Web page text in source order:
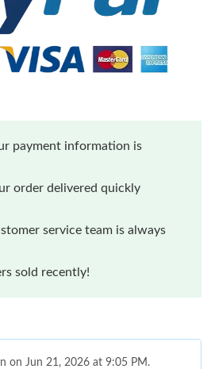
payment information is
order delivered quickly
service team is always
sold recently!
on Jun 21, 2026 at 9:05 PM.